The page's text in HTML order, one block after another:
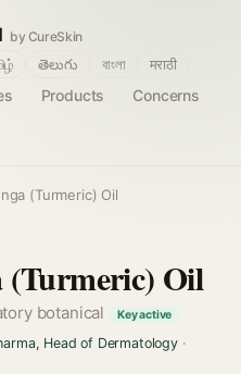
by CureSkin
Products
Concerns
తెలుగు বাংলা मराठी
(Turmeric) Oil
Oil
botanical Key active
Head of Dermatology·